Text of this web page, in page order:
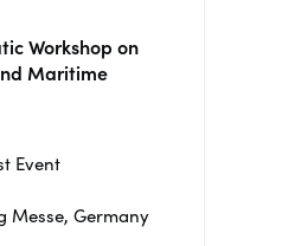
Workshop on
Maritime
Event
Messe, Germany